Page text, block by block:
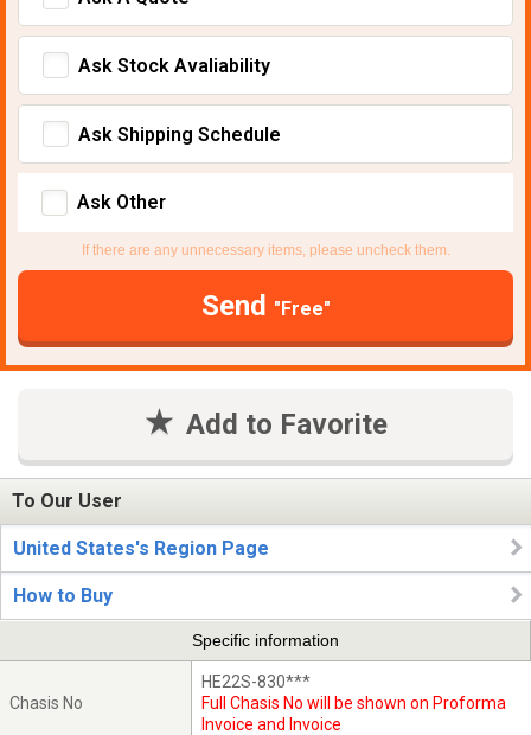
Ask Stock Avaliability
Ask Shipping Schedule
Ask Other
If there are any unnecessary items, please uncheck them.
Send "Free"
Add to Favorite
To Our User
United States's Region Page
How to Buy
Specific information
Chasis No
HE22S-830***
Full Chasis No will be shown on Proforma
Invoice and Invoice